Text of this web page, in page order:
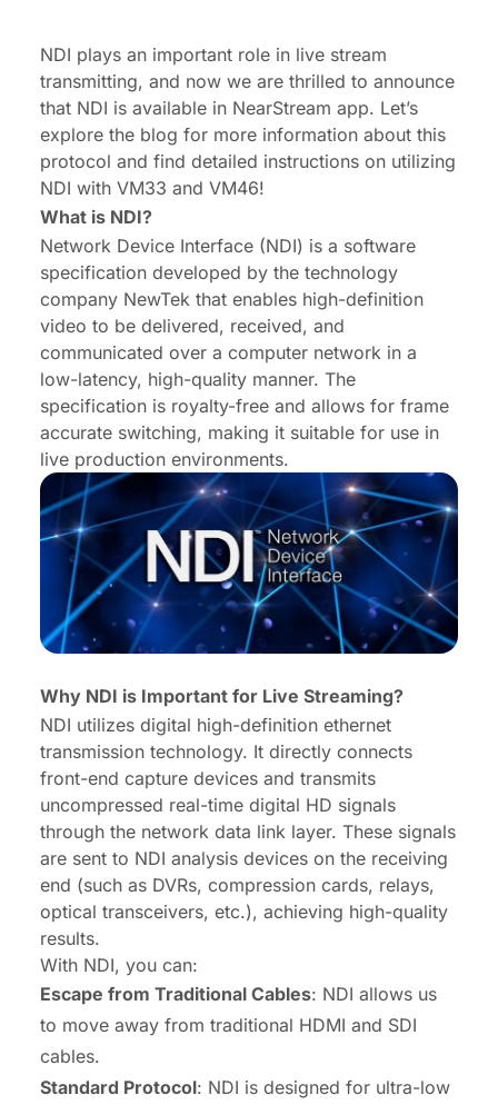
NDI plays an important role in live stream
transmitting, and now we are thrilled to announce
that NDI is available in NearStream app. Let’s
explore the blog for more information about this
protocol and find detailed instructions on utilizing
NDI with VM33 and VM46!
What is NDI?
Network Device Interface (NDI) is a software
specification developed by the technology
company NewTek that enables high-definition
video to be delivered, received, and
communicated over a computer network in a
low-latency, high-quality manner. The
specification is royalty-free and allows for frame
accurate switching, making it suitable for use in
live production environments.
Why NDI is Important for Live Streaming?
NDI utilizes digital high-definition ethernet
transmission technology. It directly connects
front-end capture devices and transmits
uncompressed real-time digital HD signals
through the network data link layer. These signals
are sent to NDI analysis devices on the receiving
end (such as DVRs, compression cards, relays,
optical transceivers, etc.), achieving high-quality
results.
With NDI, you can:
Escape from Traditional Cables: NDI allows us
to move away from traditional HDMI and SDI
cables.
Standard Protocol: NDI is designed for ultra-low